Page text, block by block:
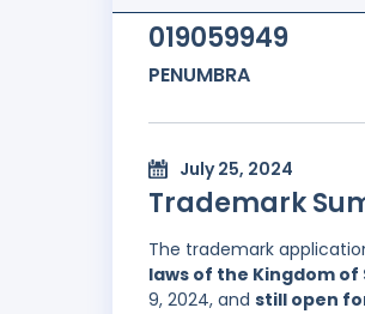
019059949
PENUMBRA
July 25, 2024
Trademark
The trademark
laws of the Kingdom of
9, 2024, and still open